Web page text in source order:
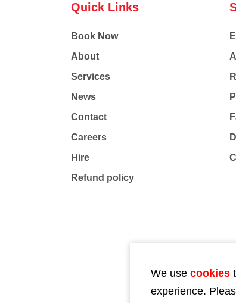
Quick Links
Book Now
About
Services
News
Contact
Careers
Hire
Refund policy
We use cookies
experience.